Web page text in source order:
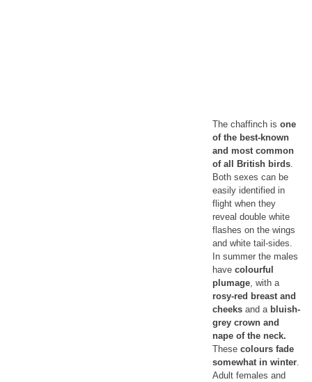
The chaffinch is one
of the best-known
and most common
of all British birds
Both sexes can be
easily identified in
flight when they
reveal double white
flashes on the wings
and white tail-sides.
In summer the males
have colourful
plumage , with a
rosy-red breast and
cheeks and a bluish-
grey crown and
nape of the neck.
These colours fade
somewhat in winter
Adult females and